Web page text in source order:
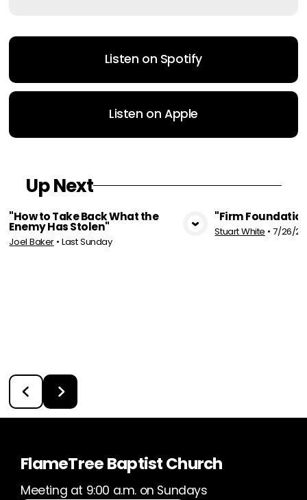
Listen on Spotify
Listen on Apple
Up Next
View Media
"How to Take Back What the
Enemy Has Stolen"
Joel Baker•Last Sunday
"Firm
Stuart White •7/26/
FlameTree Baptist Church
Meeting at 9:00 a.m. on Sundays